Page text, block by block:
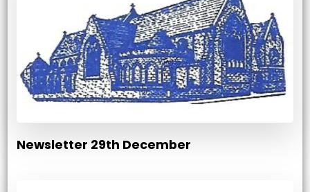
Newsletter 29th December